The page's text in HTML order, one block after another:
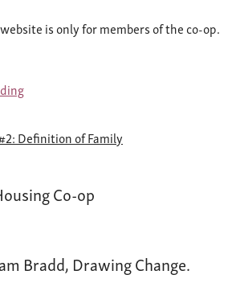
is only for members of the co-op.
Definition of Family
Co-op
Bradd, Drawing Change.